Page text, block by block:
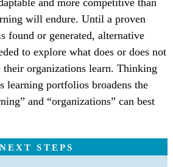
and more competitive than
will endure. Until a proven
found or generated, alternative
to explore what does or does not
their organizations learn. Thinking
learning portfolios broadens the
and “organizations” can best
NEXT STEPS